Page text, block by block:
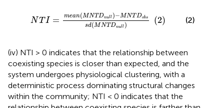
NT I = mean(MNT Dnull )−MNTDobs
sd(MNTDnull ) (2)
ssd(MNTD nu ) (2)
(2)
(iv) NTI > 0 indicates that the relationship between
coexisting species is closer than expected, and the
system undergoes physiological clustering, with a
deterministic process dominating structural changes
within the community; NTI < 0 indicates that the